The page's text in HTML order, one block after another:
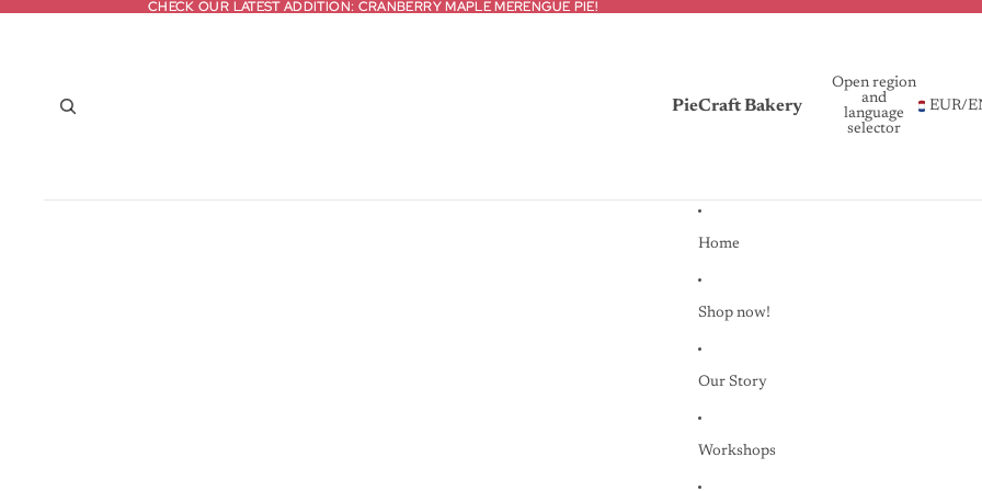
CHECK OUR LATEST ADDITION: CRANBERRY MAPLE MERENGUE PIE!
CHECK OUR LATEST ADDITION: CRANBERRY MAPLE MERENGUE PIE!
PieCraft Bakery
Open region
and
language
selector
EUR/
Home
Shop now!
Our Story
Workshops